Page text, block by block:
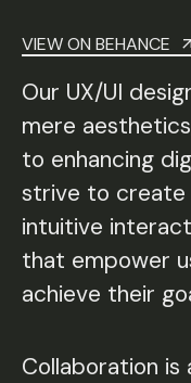
VIEW ON BEHANCE
Our UX/UI
mere
to enhancing
strive to create
intuitive
that empower
achieve their
Collaboration